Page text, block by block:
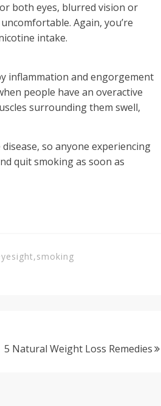
both eyes, blurred vision or
Again, you’re
intake.
inflammation and engorgement
people have an overactive
surrounding them swell,
so anyone experiencing
quit smoking as soon as
,smoking
5 Natural Weight Loss Remedies